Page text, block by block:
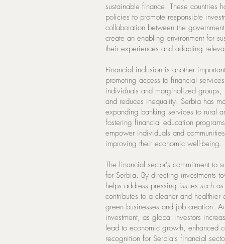
sustainable finance. These countries
policies to promote responsible
collaboration between the
create an enabling environment for
their experiences and adapting
Financial inclusion is another
promoting access to financial
individuals and marginalized
and reduces inequality. Serbia has
expanding banking services to rural
fostering financial education
empower individuals and
improving their economic well-being.
The financial sector's commitment to
for Serbia. By directing investments
helps address pressing issues such
contributes to a cleaner and healthier
green businesses and job creation.
investment, as global investors
lead to economic growth, enhanced
recognition for Serbia's financial